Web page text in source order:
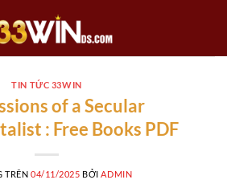
TIN TỨC 33WIN
of a Secular
: Free Books PDF
TRÊN04/11/2025 BỞI ADMIN